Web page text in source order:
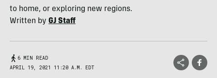
to home, or exploring new regions.
Written by GJ Staff
6 MIN READ
APRIL 19, 2021 11:20 A.M. EDT